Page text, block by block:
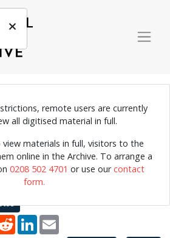
remote users are currently
all digitised material in full.
materials in full, visitors to the
online in the Archive. To arrange a
0208 502 4701 or use ourcontact
form.
Raphaello in performance.
Photographs
name
Terry Cryer photos
RedditLinkedIn